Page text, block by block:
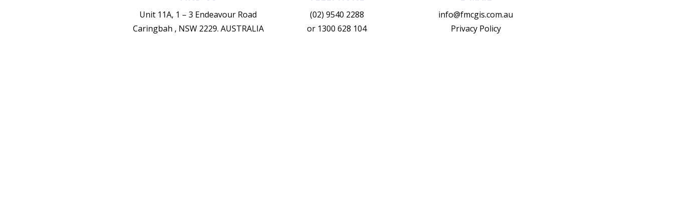
Unit 11A, 1 – 3 Endeavour Road
Caringbah , NSW 2229. AUSTRALIA
(02) 9540 2288
or 1300 628 104
info@fmcgis.com.au
Privacy Policy